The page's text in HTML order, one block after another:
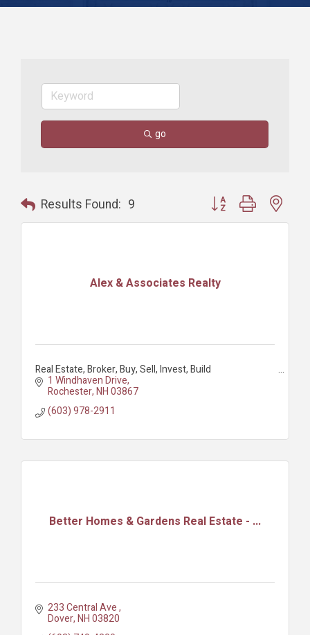
go
Results Found: 9 Button group with
Alex & Associates Realty
Real Estate, Broker, Buy, Sell, Invest, Build
1 Windhaven Drive
Rochester NH03867
(603) 978-2911
Better Homes & Gardens Real Estate - ...
233 Central Ave
Dover NH03820